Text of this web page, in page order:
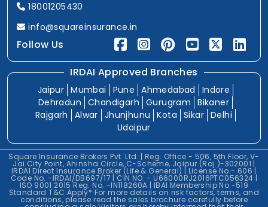
18001205430
info@squareinsurance.in
Follow Us
IRDAI Approved Branches
Jaipur Mumbai Pune Ahmedabad
Indore
Dehradun
Chandigarh Gurugram
Bikaner
Rajgarh
Alwar Jhunjhunu Kota Sikar Delhi
Udaipur
Square Insurance Brokers Pvt. Ltd. | Reg. Office - 506, 5th Floor, V-
Jai City Point, Ahinsha Circle, C-Scheme, Jaipur (Raj.)-302001 |
IRDAI Direct Insurance Broker (Life & General) | License No.- 606 |
Code No. -IRDAI/DB697/17 | CIN NO. - U66000RJ2016PTC056324 |
ISO 9001:2015 Reg. No. -IN118260A | IBAI Membership No.-519
Standard T&C Apply* For more details on risk factors, terms, and
conditions, please read the sales brochure carefully before